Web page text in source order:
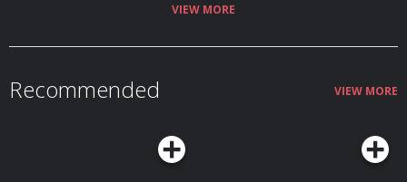
VIEW MORE
Recommended VIEW MORE